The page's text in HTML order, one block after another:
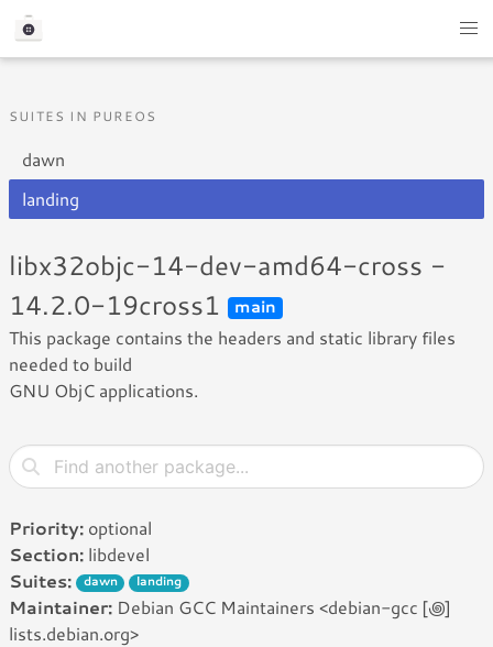
SUITES IN PUREOS
dawn
landing
libx32objc-14-dev-amd64-cross -
14.2.0-19cross1
main
This package contains the headers and static library files
needed to build
GNU ObjC applications.
Priority: optional
Section: libdevel
Suites:
dawn landing
Maintainer: Debian GCC Maintainers <debian-gcc [꩜]
lists.debian.org>